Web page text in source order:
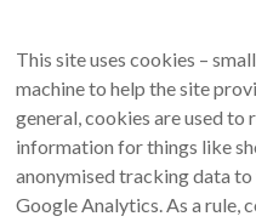
This site uses cookies –
machine to help the site
general, cookies are used to
information for things like
anonymised tracking data
Google Analytics. As a rule,